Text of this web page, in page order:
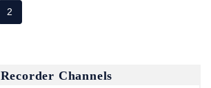
2
Recorder Channels